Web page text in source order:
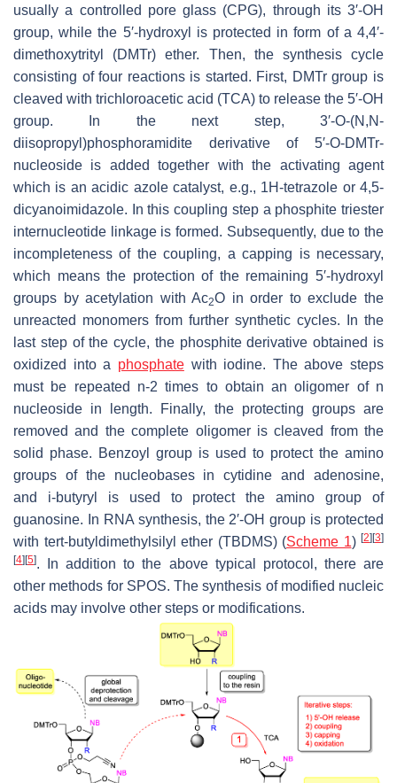
usually a controlled pore glass (CPG), through its 3′-OH
group, while the 5′-hydroxyl is protected in form of a 4,4′-
dimethoxytrityl (DMTr) ether. Then, the synthesis cycle
consisting of four reactions is started. First, DMTr group is
cleaved with trichloroacetic acid (TCA) to release the 5′-OH
group. In the next step, 3′-O-(N ,N-
diisopropyl)phosphoramidite derivative of 5′-O-DMTr-
nucleoside is added together with the activating agent
which is an acidic azole catalyst, e.g., 1H-tetrazole or 4,5-
dicyanoimidazole. In this coupling step a phosphite triester
internucleotide linkage is formed. Subsequently, due to the
incompleteness of the coupling, a capping is necessary,
which means the protection of the remaining 5′-hydroxyl
groups by acetylation with Ac2O in order to exclude the
unreacted monomers from further synthetic cycles. In the
last step of the cycle, the phosphite derivative obtained is
oxidized into a phosphatewith iodine. The above steps
must be repeated n-2 times to obtain an oligomer of n
nucleoside in length. Finally, the protecting groups are
removed and the complete oligomer is cleaved from the
solid phase. Benzoyl group is used to protect the amino
groups of the nucleobases in cytidine and adenosine,
and i-butyryl is used to protect the amino group of
guanosine. In RNA synthesis, the 2′-OH group is protected
with tert-butyldimethylsilyl ether (TBDMS) (Scheme 1) [2] [3]
[4] [5]. In addition to the above typical protocol, there are
other methods for SPOS. The synthesis of modified nucleic
acids may involve other steps or modifications.